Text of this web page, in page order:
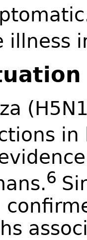
illness
in
6